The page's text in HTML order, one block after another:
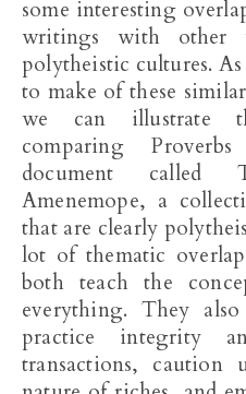
some interesting
writings with other
polytheistic cultures.
to make of these
we can illustrate
comparing
document called
Amenemope, a
that are clearly
lot of thematic
both teach the
everything. They
practice integrity
transactions, caution